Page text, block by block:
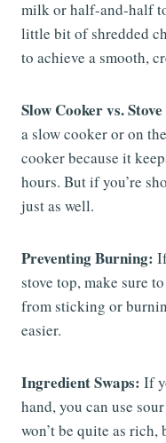
milk or half-and-half
little bit of shredded
to achieve a smooth,
Slow Cooker vs.
a slow cooker or on
cooker because it
hours. But if you’re
just as well.
Preventing Burning:
stove top, make sure
from sticking or
easier.
Ingredient Swaps: If
hand, you can use
won’t be quite as